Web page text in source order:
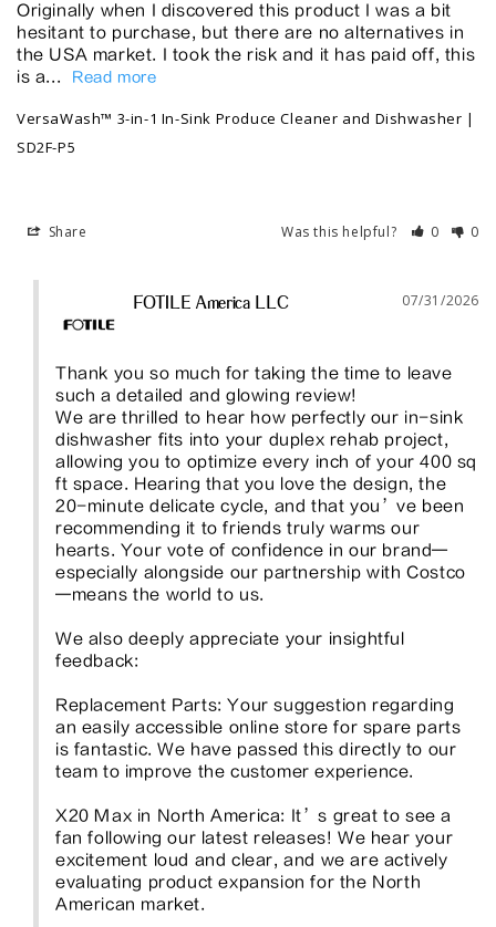
Originally when I discovered this product I was a bit
hesitant to purchase, but there are no alternatives in
the USA market. I took the risk and it has paid off, this
is a...
VersaWash™ 3-in-1 In-Sink Produce Cleaner and Dishwasher |
SD2F-P5
Share Was this helpful? 0 0
07/31/2026
FOTILE America LLC
Thank you so much for taking the time to leave
such a detailed and glowing review!
We are thrilled to hear how perfectly our in-sink
dishwasher fits into your duplex rehab project,
allowing you to optimize every inch of your 400 sq
ft space. Hearing that you love the design, the
20-minute delicate cycle, and that you’ve been
recommending it to friends truly warms our
hearts. Your vote of confidence in our brand—
especially alongside our partnership with Costco
—means the world to us.
We also deeply appreciate your insightful
feedback:
Replacement Parts: Your suggestion regarding
an easily accessible online store for spare parts
is fantastic. We have passed this directly to our
team to improve the customer experience.
X20 Max in North America: It’s great to see a
fan following our latest releases! We hear your
excitement loud and clear, and we are actively
evaluating product expansion for the North
American market.